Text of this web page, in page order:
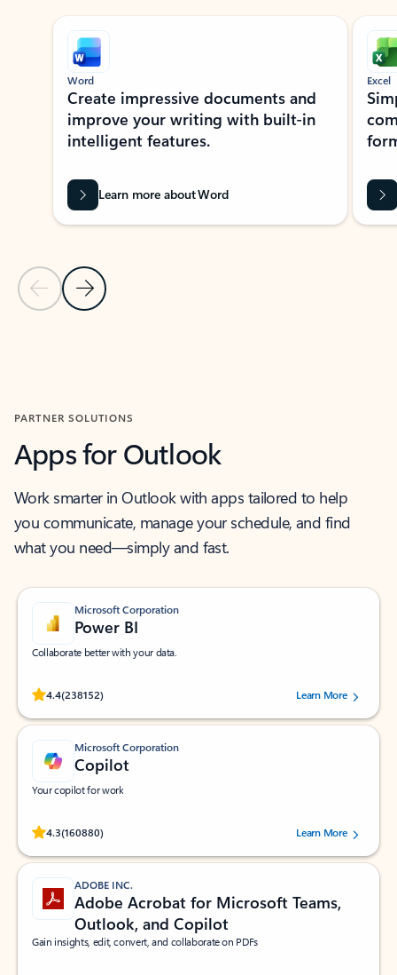
Showing slide 1 of 9
Previous Slide
Next Slide
Word
Create impressive documents and
improve your writing with built-in
intelligent features.
Learn more about Word
Excel
PARTNER SOLUTIONS
Apps for Outlook
Work smarter in Outlook with apps tailored to help
you communicate, manage your schedule, and find
what you need—simply and fast.
Microsoft Corporation
Power BI
Collaborate better with your data.
4.4(238152)
Rated (#=ratingAverage#) stars out of 5 stars, by 238152 users.Learn More
Microsoft Corporation
Copilot
Your copilot for work
4.3(160880)
Rated (#=ratingAverage#) stars out of 5 stars, by 160880 users.Learn More
ADOBE INC.
Adobe Acrobat for Microsoft Teams,
Outlook, and Copilot
Gain insights, edit, convert, and collaborate on PDFs